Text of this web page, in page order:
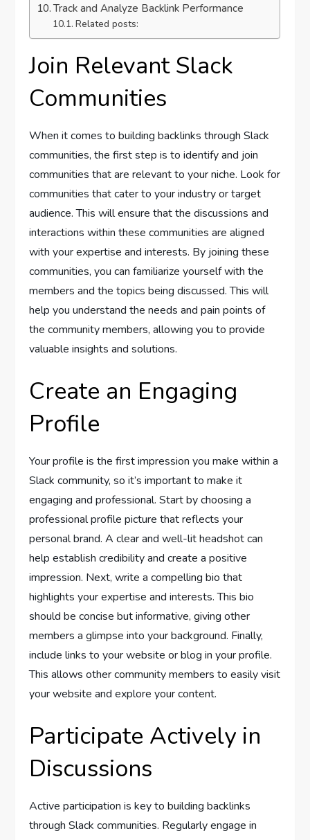
Track and Analyze Backlink Performance
Related posts:
Join Relevant Slack
Communities
When it comes to building backlinks through Slack
communities, the first step is to identify and join
communities that are relevant to your niche. Look for
communities that cater to your industry or target
audience. This will ensure that the discussions and
interactions within these communities are aligned
with your expertise and interests. By joining these
communities, you can familiarize yourself with the
members and the topics being discussed. This will
help you understand the needs and pain points of
the community members, allowing you to provide
valuable insights and solutions.
Create an Engaging
Profile
Your profile is the first impression you make within a
Slack community, so it’s important to make it
engaging and professional. Start by choosing a
professional profile picture that reflects your
personal brand. A clear and well-lit headshot can
help establish credibility and create a positive
impression. Next, write a compelling bio that
highlights your expertise and interests. This bio
should be concise but informative, giving other
members a glimpse into your background. Finally,
include links to your website or blog in your profile.
This allows other community members to easily visit
your website and explore your content.
Participate Actively in
Discussions
Active participation is key to building backlinks
through Slack communities. Regularly engage in